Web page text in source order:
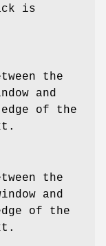
is
the
and
of the
the
and
of the